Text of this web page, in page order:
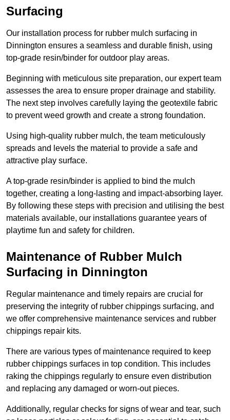
Surfacing
Our installation process for rubber mulch surfacing in
Dinnington ensures a seamless and durable finish, using
top-grade resin/binder for outdoor play areas.
Beginning with meticulous site preparation, our expert team
assesses the area to ensure proper drainage and stability.
The next step involves carefully laying the geotextile fabric
to prevent weed growth and create a strong foundation.
Using high-quality rubber mulch, the team meticulously
spreads and levels the material to provide a safe and
attractive play surface.
A top-grade resin/binder is applied to bind the mulch
together, creating a long-lasting and impact-absorbing layer.
By following these steps with precision and utilising the best
materials available, our installations guarantee years of
playtime fun and safety for children.
Maintenance of Rubber Mulch
Surfacing in Dinnington
Regular maintenance and timely repairs are crucial for
preserving the integrity of rubber chippings surfacing, and
we offer comprehensive maintenance services and rubber
chippings repair kits.
There are various types of maintenance required to keep
rubber chippings surfaces in top condition. This includes
raking the chippings regularly to ensure even distribution
and replacing any damaged or worn-out pieces.
Additionally, regular checks for signs of wear and tear, such